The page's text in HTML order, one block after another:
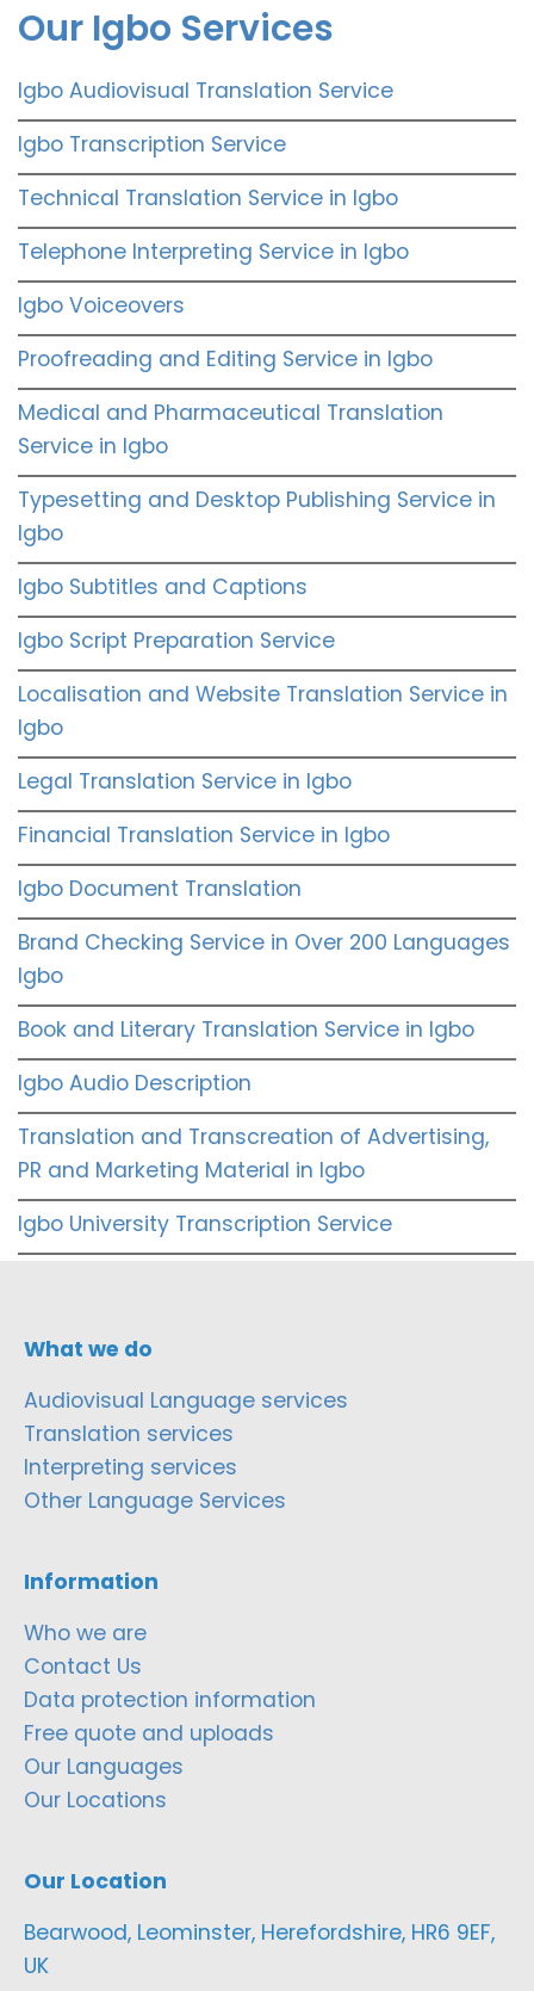
Our Igbo Services
Igbo Audiovisual Translation Service
Igbo Transcription Service
Technical Translation Service in Igbo
Telephone Interpreting Service in Igbo
Igbo Voiceovers
Proofreading and Editing Service in Igbo
Medical and Pharmaceutical Translation
Service in Igbo
Typesetting and Desktop Publishing Service in
Igbo
Igbo Subtitles and Captions
Igbo Script Preparation Service
Localisation and Website Translation Service in
Igbo
Legal Translation Service in Igbo
Financial Translation Service in Igbo
Igbo Document Translation
Brand Checking Service in Over 200 Languages
Igbo
Book and Literary Translation Service in Igbo
Igbo Audio Description
Translation and Transcreation of Advertising,
PR and Marketing Material in Igbo
Igbo University Transcription Service
What we do
Audiovisual Language services
Translation services
Interpreting services
Other Language Services
Information
Who we are
Contact Us
Data protection information
Free quote and uploads
Our Languages
Our Locations
Our Location
Bearwood, Leominster, Herefordshire, HR6 9EF,
UK